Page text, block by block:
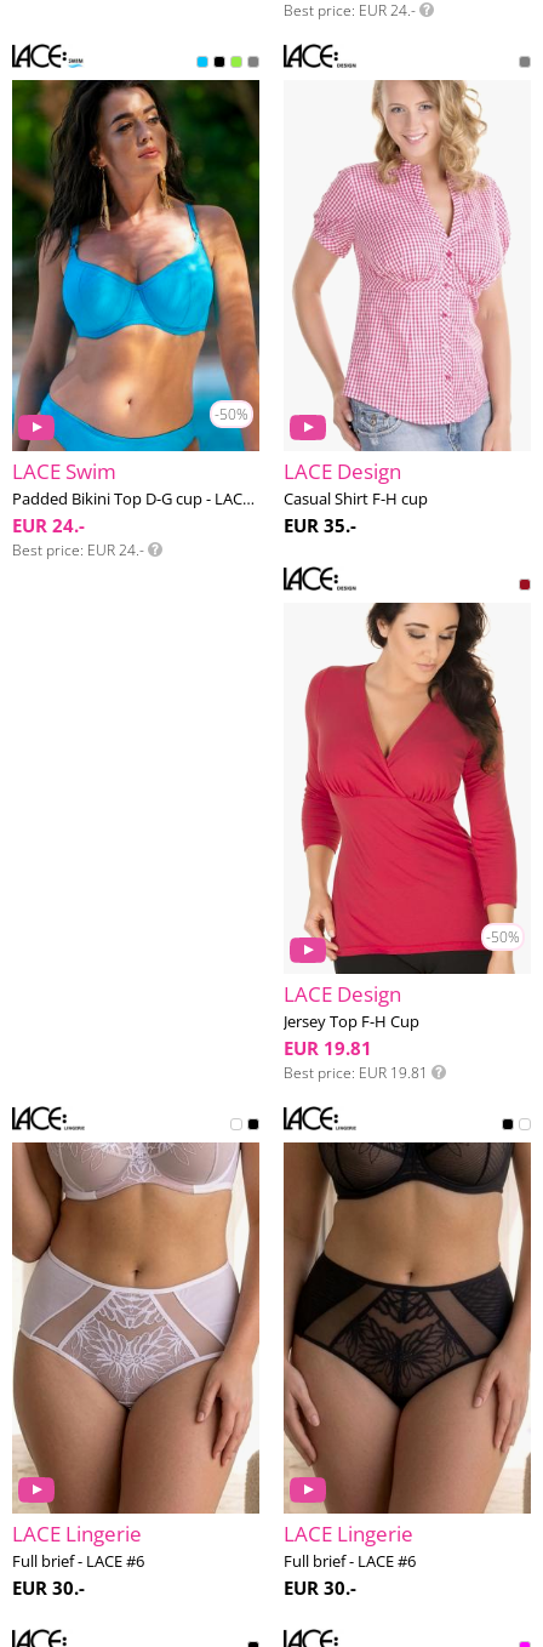
Best price EUR 24.-
-50%
LACE Swim
Padded Bikini Top D-G cup - LACE Swim #1
EUR 24.-
Best price EUR 24.-
LACE Design
Casual Shirt F-H cup
EUR 35.-
-50%
LACE Design
Jersey Top F-H Cup
EUR 19.81
Best price EUR 19.81
LACE Lingerie
Full brief - LACE #6
EUR 30.-
LACE Lingerie
Full brief - LACE #6
EUR 30.-